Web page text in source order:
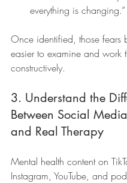
everything is changing.”
Once identified, those fears
easier to examine and work
constructively.
3. Understand the
Between Social
and Real Therapy
Mental health content on
Instagram, YouTube, and